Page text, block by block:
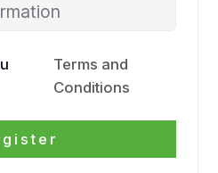
Terms and
Conditions